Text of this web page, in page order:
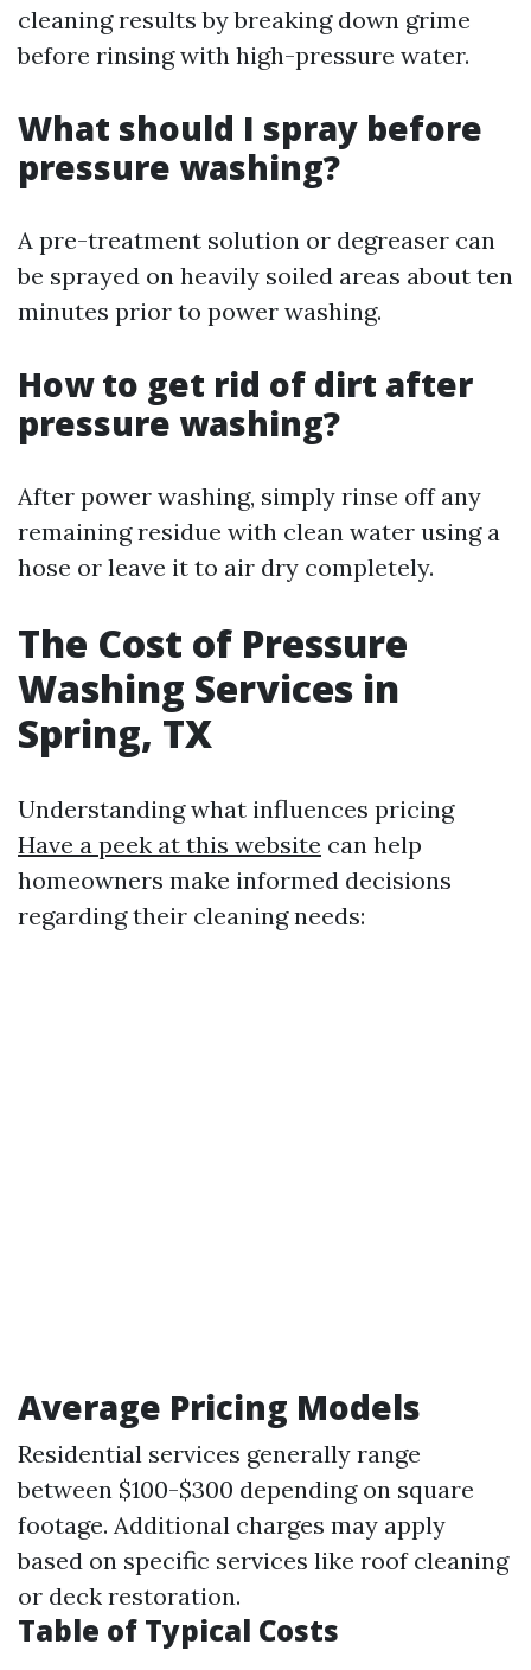
cleaning results by breaking down grime
before rinsing with high-pressure water.
What should I spray before
pressure washing?
A pre-treatment solution or degreaser can
be sprayed on heavily soiled areas about ten
minutes prior to power washing.
How to get rid of dirt after
pressure washing?
After power washing, simply rinse off any
remaining residue with clean water using a
hose or leave it to air dry completely.
The Cost of Pressure
Washing Services in
Spring, TX
Understanding what influences pricing
Have a peek at this website can help
homeowners make informed decisions
regarding their cleaning needs:
Average Pricing Models
Residential services generally range
between $100-$300 depending on square
footage. Additional charges may apply
based on specific services like roof cleaning
or deck restoration.
Table of Typical Costs